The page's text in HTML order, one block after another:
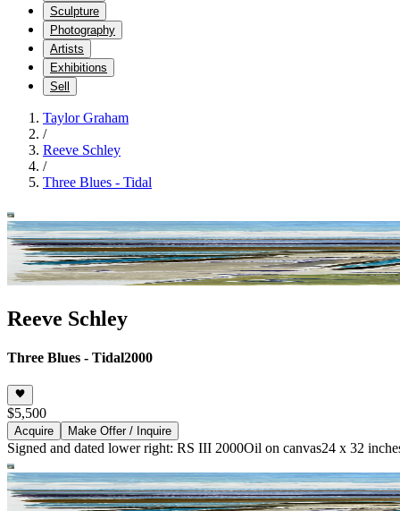
Sculpture
Photography
Artists
Exhibitions
Sell
Taylor Graham
/
Reeve Schley
/
Three Blues - Tidal
Reeve Schley
Three Blues - Tidal2000
$5,500
Acquire Make Offer / Inquire
Signed and dated lower right: RS III 2000Oil on canvas24 x 32